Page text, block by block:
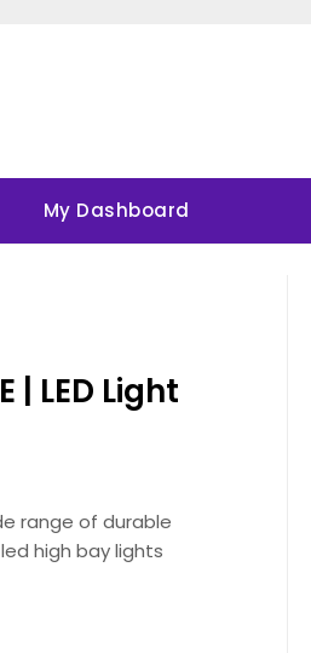
My Dashboard
| LED Light
range of durable
high bay lights